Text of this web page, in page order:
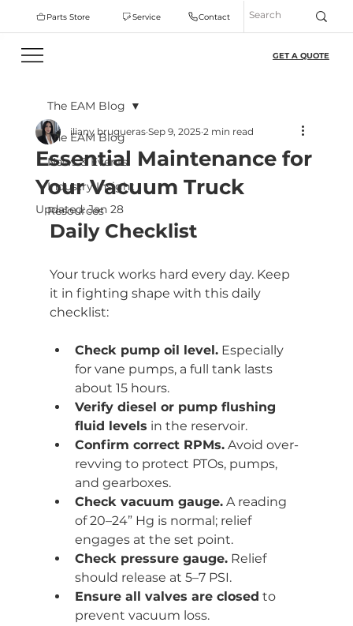
Parts Store Service Contact
GET A QUOTE
The EAM Blog
News & Events
Industry Insight
Resources
The EAM Blog
Essential Maintenance for
Your Vacuum Truck
iliany brugueras Sep 9, 2025 2 min read
Updated:Jan 28
Daily Checklist
Your truck works hard every day. Keep
it in fighting shape with this daily
checklist:
Check pump oil level. Especially
for vane pumps, a full tank lasts
about 15 hours.
Verify diesel or pump flushing
fluid levels in the reservoir.
Confirm correct RPMs. Avoid over-
revving to protect PTOs, pumps,
and gearboxes.
Check vacuum gauge. A reading
of 20–24” Hg is normal; relief
engages at the set point.
Check pressure gauge. Relief
should release at 5–7 PSI.
Ensure all valves are closed to
prevent vacuum loss.